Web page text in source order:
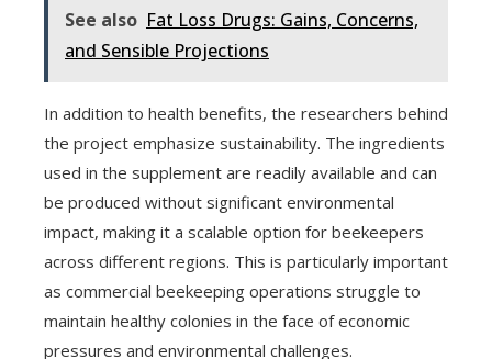
See also Fat Loss Drugs: Gains, Concerns,
and Sensible Projections
In addition to health benefits, the researchers behind
the project emphasize sustainability. The ingredients
used in the supplement are readily available and can
be produced without significant environmental
impact, making it a scalable option for beekeepers
across different regions. This is particularly important
as commercial beekeeping operations struggle to
maintain healthy colonies in the face of economic
pressures and environmental challenges.